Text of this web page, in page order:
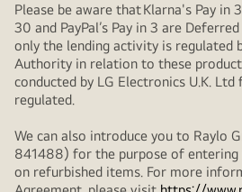
Please be aware that Klarna's Pay in
30 and PayPal’s Pay in 3 are
only the lending activity is regulated
Authority in relation to these
conducted by LG Electronics U.K.
regulated.
We can also introduce you to Raylo
841488) for the purpose of
on refurbished items. For more